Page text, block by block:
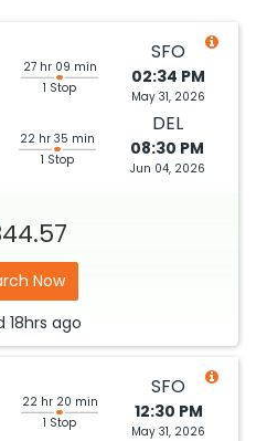
27 hr 09 min
1 Stop
SFO
02:34 PM
May 31, 2026
22 hr 35 min
1 Stop
DEL
08:30 PM
Jun 04, 2026
Now
18hrs ago
22 hr 20 min
1 Stop
SFO
12:30 PM
May 31, 2026